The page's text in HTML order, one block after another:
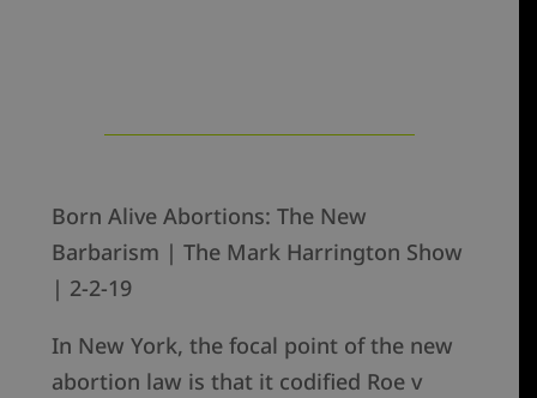
Born Alive Abortions: The New
Barbarism | The Mark Harrington Show
| 2-2-19
In New York, the focal point of the new
abortion law is that it codified Roe v